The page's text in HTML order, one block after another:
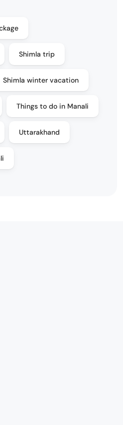
Shimla trip
Shimla winter vacation
Things to do in Manali
Uttarakhand